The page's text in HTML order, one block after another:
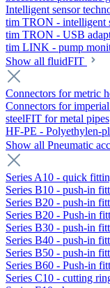
Intelligent sensor
tim TRON - intelligent
tim TRON - USB
tim LINK - pump
Show all fluidFIT
Connectors for metric
Connectors for imperial
steelFIT for metal pipes
HF-PE - Polyethylen-
Show all Pneumatic
Series A10 - quick
Series B10 - push-in
Series B20 - push-in
Series B20 - Push-in
Series B30 - push-in
Series B40 - push-in
Series B50 - push-in
Series B60 - Push-in
Series C10 - cutting